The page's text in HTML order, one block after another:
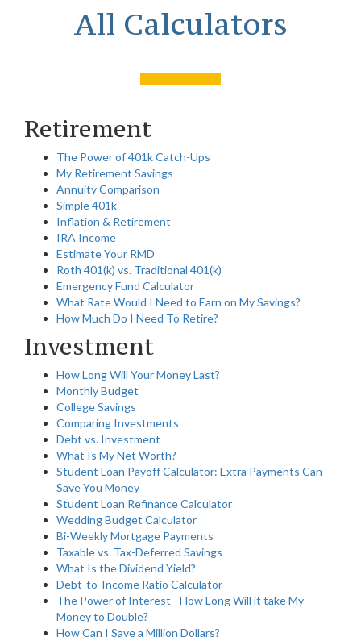
All Calculators
Retirement
The Power of 401k Catch-Ups
My Retirement Savings
Annuity Comparison
Simple 401k
Inflation & Retirement
IRA Income
Estimate Your RMD
Roth 401(k) vs. Traditional 401(k)
Emergency Fund Calculator
What Rate Would I Need to Earn on My Savings?
How Much Do I Need To Retire?
Investment
How Long Will Your Money Last?
Monthly Budget
College Savings
Comparing Investments
Debt vs. Investment
What Is My Net Worth?
Student Loan Payoff Calculator: Extra Payments Can
Save You Money
Student Loan Refinance Calculator
Wedding Budget Calculator
Bi-Weekly Mortgage Payments
Taxable vs. Tax-Deferred Savings
What Is the Dividend Yield?
Debt-to-Income Ratio Calculator
The Power of Interest - How Long Will it take My
Money to Double?
How Can I Save a Million Dollars?